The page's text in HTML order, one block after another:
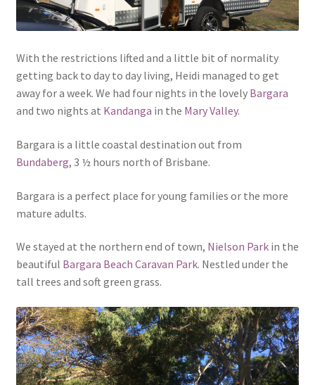
With the restrictions lifted and a little bit of normality
getting back to day to day living, Heidi managed to get
away for a week. We had four nights in the lovely Bargara
and two nights at Kandanga in the Mary Valley.
Bargara is a little coastal destination out from
Bundaberg, 3 ½ hours north of Brisbane.
Bargara is a perfect place for young families or the more
mature adults.
We stayed at the northern end of town, Nielson Parkin the
beautiful Bargara Beach Caravan Park. Nestled under the
tall trees and soft green grass.